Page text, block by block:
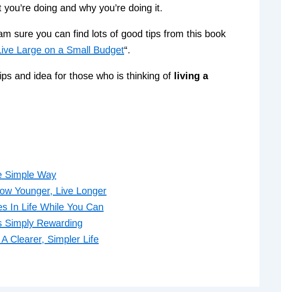
doing and why you’re doing it.
sure you can find lots of good tips from this book
Large on a Small Budget“.
and idea for those who is thinking of living a
Simple Way
Younger, Live Longer
In Life While You Can
Simply Rewarding
Clearer, Simpler Life